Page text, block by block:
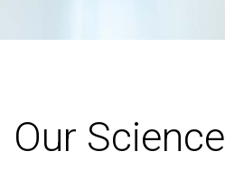
Our Science